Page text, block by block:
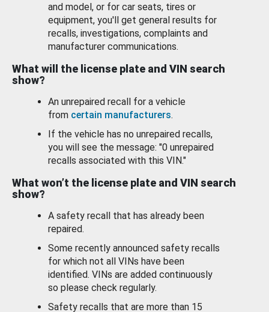
and model, or for car seats, tires or
equipment, you'll get general results for
recalls, investigations, complaints and
manufacturer communications.
What will the license plate and VIN search
show?
An unrepaired recall for a vehicle
from certain manufacturers.
If the vehicle has no unrepaired recalls,
you will see the message: "0 unrepaired
recalls associated with this VIN."
What won’t the license plate and VIN search
show?
A safety recall that has already been
repaired.
Some recently announced safety recalls
for which not all VINs have been
identified. VINs are added continuously
so please check regularly.
Safety recalls that are more than 15